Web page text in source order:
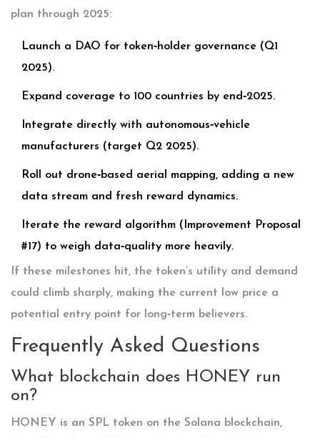
plan through 2025:
Launch a DAO for token‑holder governance (Q1
2025).
Expand coverage to 100 countries by end‑2025.
Integrate directly with autonomous‑vehicle
manufacturers (target Q2 2025).
Roll out drone‑based aerial mapping, adding a new
data stream and fresh reward dynamics.
Iterate the reward algorithm (Improvement Proposal
#17) to weigh data‑quality more heavily.
If these milestones hit, the token’s utility and demand
could climb sharply, making the current low price a
potential entry point for long‑term believers.
Frequently Asked Questions
What blockchain does HONEY run
on?
HONEY is an SPL token on the Solana blockchain,